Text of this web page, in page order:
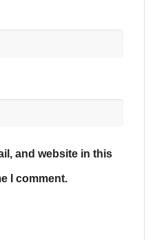
and website in this
I comment.